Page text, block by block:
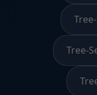
Tree-